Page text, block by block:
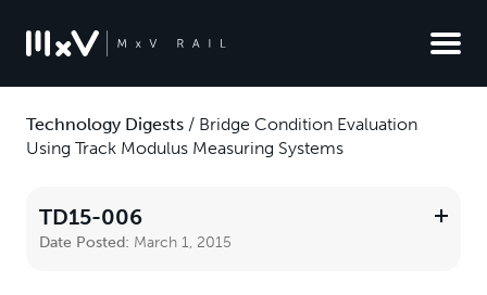
Technology Digests / Bridge Condition Evaluation
Using Track Modulus Measuring Systems
TD15-006
Date Posted: March 1, 2015